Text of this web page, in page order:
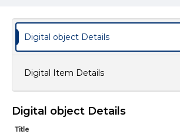
Digital object Details
Digital Item Details
Digital object Details
Title